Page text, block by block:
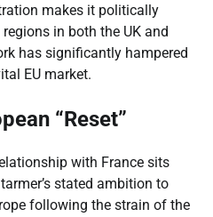
makes it politically
in both the UK and
has significantly hampered
EU market.
“Reset”
with France sits
stated ambition to
following the strain of the